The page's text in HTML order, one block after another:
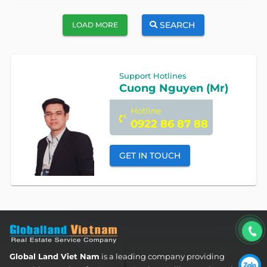
LOAD MORE SEARCH
Support Hotlines
Cuong Nguyen (Mr)
Hotline
0922 86 87 88
GET IN TOUCH
Global Land Viet Nam is a leading company providing